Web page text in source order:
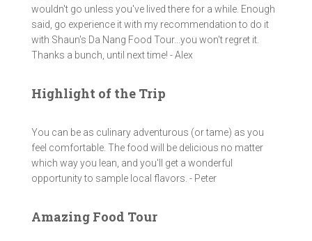
wouldn't go unless you've lived there for a while. Enough
said, go experience it with my recommendation to do it
with Shaun's Da Nang Food Tour...you won't regret it.
Thanks a bunch, until next time! - Alex
Highlight of the Trip
You can be as culinary adventurous (or tame) as you
feel comfortable. The food will be delicious no matter
which way you lean, and you'll get a wonderful
opportunity to sample local flavors. - Peter
Amazing Food Tour